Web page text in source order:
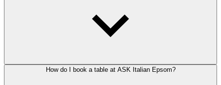
How do I book a table at ASK Italian Epsom?